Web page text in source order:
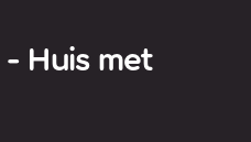
Huis met